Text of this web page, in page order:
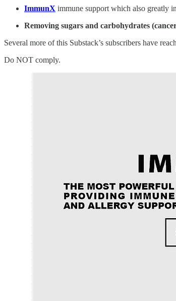
ImmunX immune support which also greatly
Removing sugars and carbohydrates
Several more of this Substack’s subscribers have
Do NOT comply.